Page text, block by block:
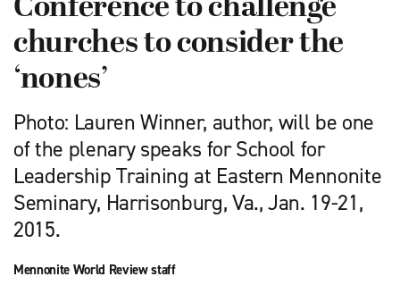
Conference to challenge
churches to consider the
‘nones’
Photo: Lauren Winner, author, will be one
of the plenary speaks for School for
Leadership Training at Eastern Mennonite
Seminary, Harrisonburg, Va., Jan. 19-21,
2015.
Mennonite World Review staff